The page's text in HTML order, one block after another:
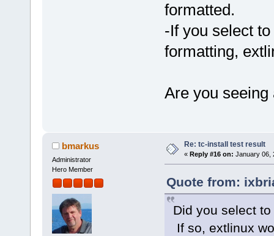
formatted.
-If you select
formatting,
Are you seeing
bmarkus
Administrator
Hero Member
Re: tc-install test result
« Reply #16 on: January 06,
Quote from:
Did you select
If so, extlinux